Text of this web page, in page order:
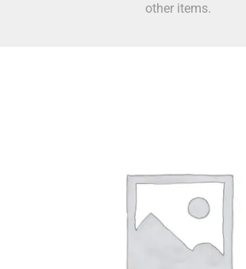
other items.